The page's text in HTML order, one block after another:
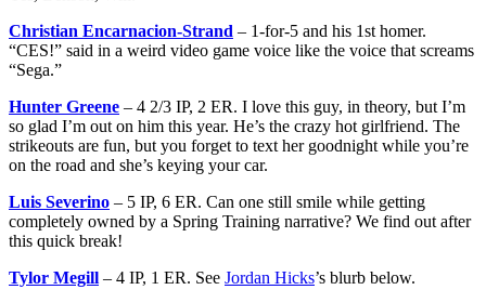
Christian Encarnacion-Strand – 1-for-5 and his 1st homer.
“CES!” said in a weird video game voice like the voice that screams
“Sega.”
Hunter Greene – 4 2/3 IP, 2 ER. I love this guy, in theory, but I’m
so glad I’m out on him this year. He’s the crazy hot girlfriend. The
strikeouts are fun, but you forget to text her goodnight while you’re
on the road and she’s keying your car.
Luis Severino – 5 IP, 6 ER. Can one still smile while getting
completely owned by a Spring Training narrative? We find out after
this quick break!
Tylor Megill – 4 IP, 1 ER. See Jordan Hicks’s blurb below.